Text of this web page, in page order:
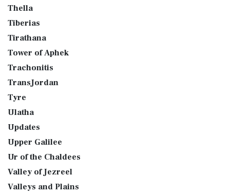
Thella
Tiberias
Tirathana
Tower of Aphek
Trachonitis
TransJordan
Tyre
Ulatha
Updates
Upper Galilee
Ur of the Chaldees
Valley of Jezreel
Valleys and Plains